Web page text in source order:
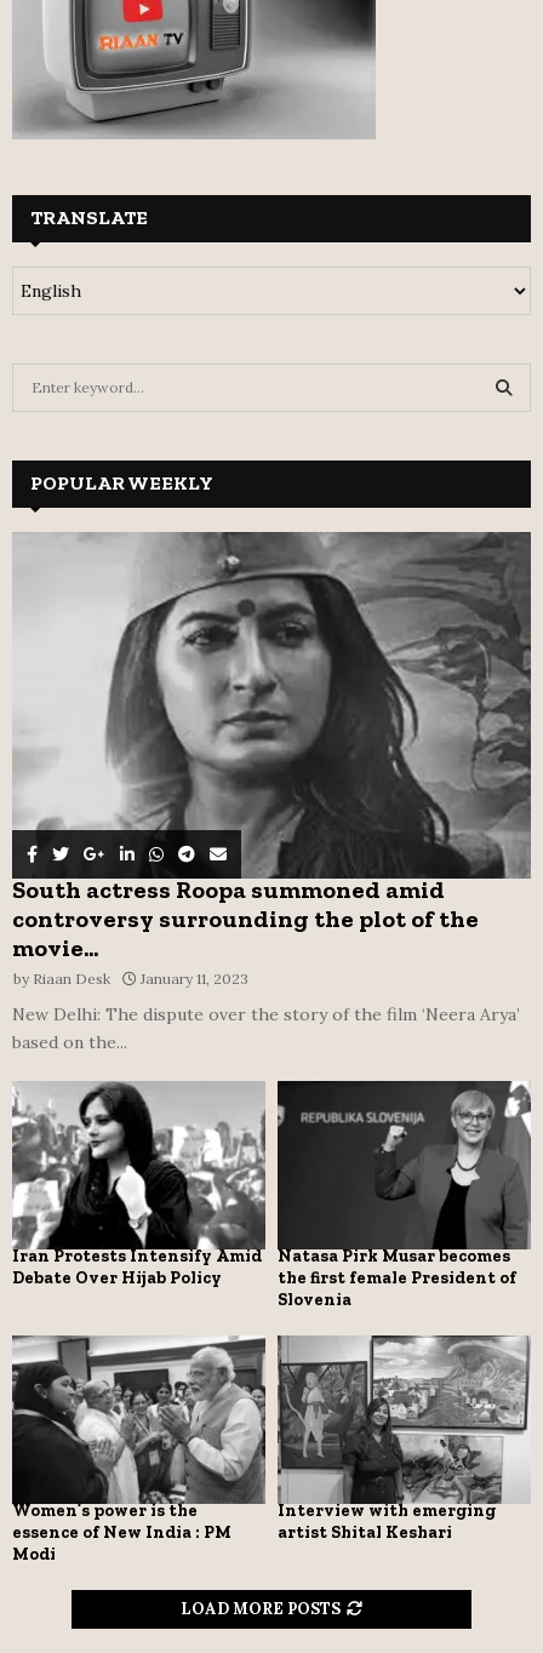
TRANSLATE
h
f
A
R
C
H
POPULAR WEEKLY
South actress Roopa summoned amid
controversy surrounding the plot of the
movie...
by Riaan Desk January 11, 2023
New Delhi: The dispute over the story of the film ‘Neera Arya’
based on the...
Iran Protests Intensify Amid
Debate Over Hijab Policy
Natasa Pirk Musar becomes
the first female President of
Slovenia
Women’s power is the
essence of New India : PM
Modi
Interview with emerging
artist Shital Keshari
LOAD MORE POSTS